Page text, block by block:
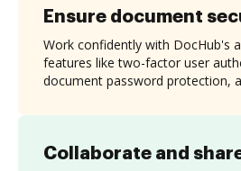
Collaborate and
Ensure document
Work confidently with DocHub's
features like two-factor user
document password protection,